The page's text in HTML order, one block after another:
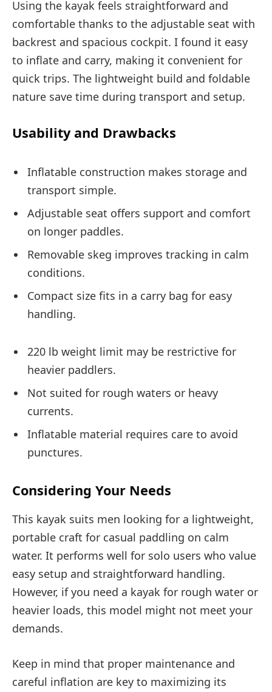
Using the kayak feels straightforward and
comfortable thanks to the adjustable seat with
backrest and spacious cockpit. I found it easy
to inflate and carry, making it convenient for
quick trips. The lightweight build and foldable
nature save time during transport and setup.
Usability and Drawbacks
Inflatable construction makes storage and
transport simple.
Adjustable seat offers support and comfort
on longer paddles.
Removable skeg improves tracking in calm
conditions.
Compact size fits in a carry bag for easy
handling.
220 lb weight limit may be restrictive for
heavier paddlers.
Not suited for rough waters or heavy
currents.
Inflatable material requires care to avoid
punctures.
Considering Your Needs
This kayak suits men looking for a lightweight,
portable craft for casual paddling on calm
water. It performs well for solo users who value
easy setup and straightforward handling.
However, if you need a kayak for rough water or
heavier loads, this model might not meet your
demands.
Keep in mind that proper maintenance and
careful inflation are key to maximizing its